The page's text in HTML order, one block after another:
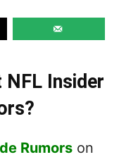
Insider
Rumorson